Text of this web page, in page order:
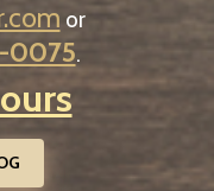
or
0075.